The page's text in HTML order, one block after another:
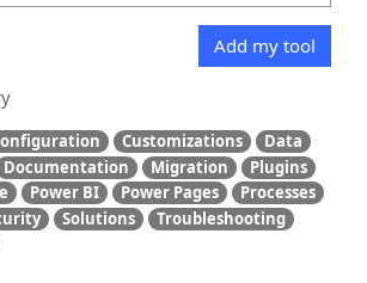
Add my tool
Customizations
Data
Documentation Migration
Plugins
Power BI Power Pages
Processes
Solutions
Troubleshooting